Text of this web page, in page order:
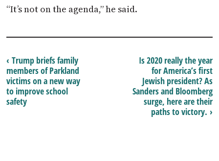
“It’s not on the agenda,” he said.
Is 2020 really the year
for America’s first
Jewish president? As
Sanders and Bloomberg
surge, here are their
paths to victory. ›
‹ Trump briefs family
members of Parkland
victims on a new way
to improve school
safety